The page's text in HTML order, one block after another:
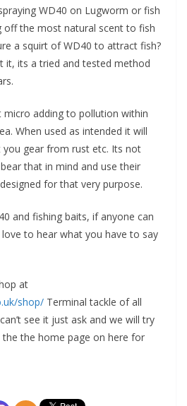
WD40 on Lugworm or fish
off the most natural scent to fish
a squirt of WD40 to attract fish?
it, its a tried and tested method
micro adding to pollution within
When used as intended it will
gear from rust etc. Its not
that in mind and use their
for that very purpose.
and fishing baits, if anyone can
to hear what you have to say
at
shop/ Terminal tackle of all
see it just ask and we will try
the home page on here for